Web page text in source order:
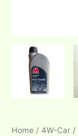
Home / 4W-Car /